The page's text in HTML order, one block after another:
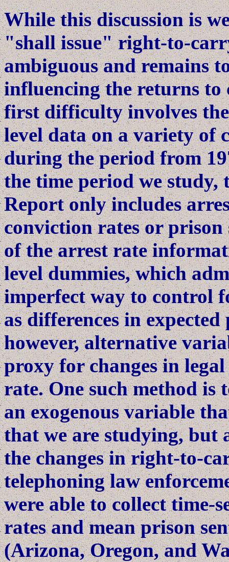
While this discussion is
"shall issue" right-to-
ambiguous and remains
influencing the returns to
first difficulty involves
level data on a variety of
during the period from
the time period we
Report only includes
conviction rates or prison
of the arrest rate
level dummies, which
imperfect way to control
as differences in
however, alternative
proxy for changes in
rate. One such method is
an exogenous variable
that we are studying, but
the changes in right-to-
telephoning law
were able to collect time-
rates and mean prison
(Arizona, Oregon, and